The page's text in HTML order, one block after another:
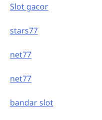
Slot gacor
stars77
net77
net77
bandar slot